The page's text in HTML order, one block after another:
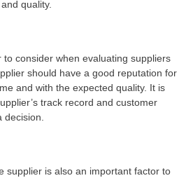
quality.
consider when evaluating suppliers
should have a good reputation for
and with the expected quality. It is
track record and customer
decision.
supplier is also an important factor to